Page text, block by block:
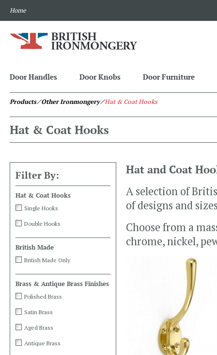
Home
Door Handles Door Knobs Door Furniture
Products⁄ Other Ironmongery⁄Hat & Coat Hooks
Hat & Coat Hooks
Hat and Coat
A selection of
of designs and
Choose from a
chrome, nickel,
Filter By:
Hat & Coat Hooks
Single Hooks
Double Hooks
British Made
British Made Only
Brass & Antique Brass Finishes
Polished Brass
Satin Brass
Aged Brass
Antique Brass